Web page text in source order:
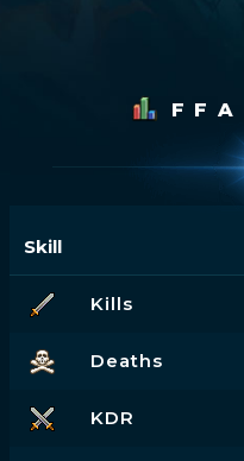
F F A
Skill
Kills
Deaths
KDR